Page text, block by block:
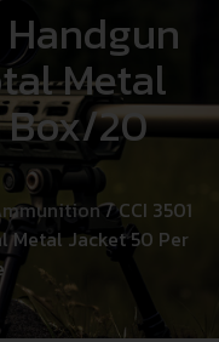
Handgun
Metal
Box/20
/ CCI 3501
Metal Jacket 50 Per